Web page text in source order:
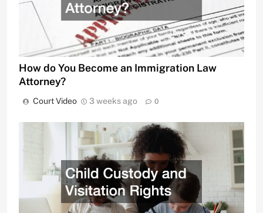
How do You Become an Immigration Law
Attorney?
Court Video 3 weeks ago 0